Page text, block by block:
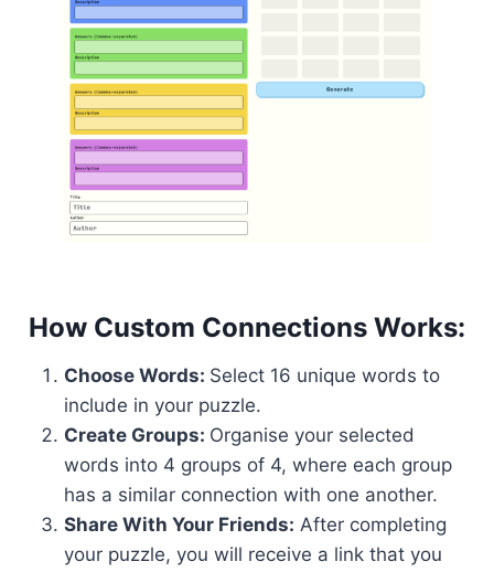
How Custom Connections Works:
Choose Words: Select 16 unique words to
include in your puzzle.
Create Groups: Organise your selected
words into 4 groups of 4, where each group
has a similar connection with one another.
Share With Your Friends: After completing
your puzzle, you will receive a link that you